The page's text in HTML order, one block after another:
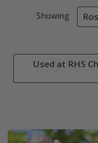
Showing
Used at RHS